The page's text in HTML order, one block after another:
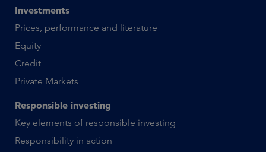
Investments
Prices, performance and literature
Equity
Credit
Private Markets
Responsible investing
Key elements of responsible investing
Responsibility in action